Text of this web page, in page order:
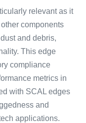
relevant as it
components
and debris,
This edge
compliance
metrics in
with SCAL edges
and
applications.